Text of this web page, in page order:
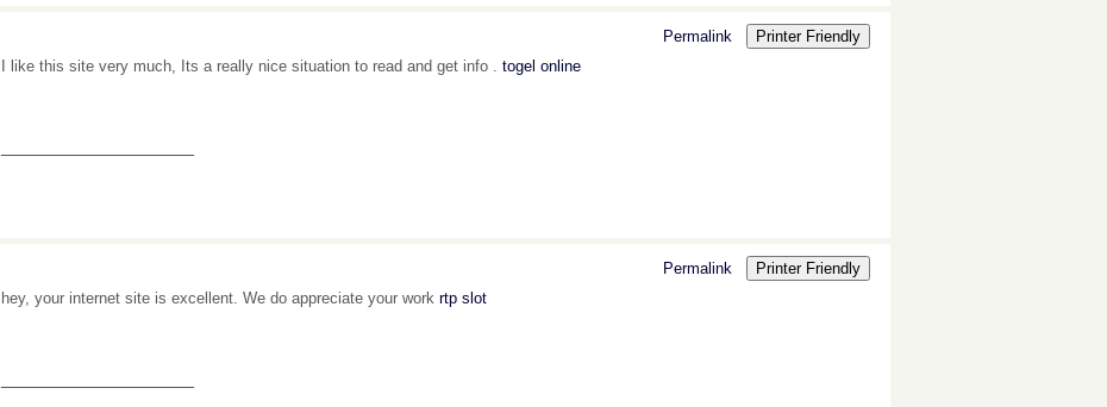
Permalink
Printer Friendly
I like this site very much, Its a really nice situation to read and get info . togel online
Permalink
Printer Friendly
hey, your internet site is excellent. We do appreciate your work rtp slot